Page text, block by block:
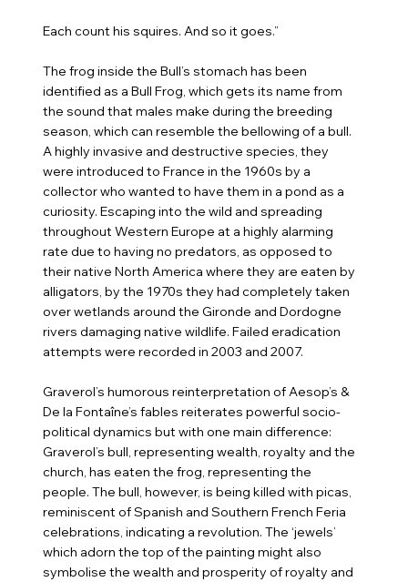
Each count his squires. And so it goes.”
The frog inside the Bull’s stomach has been
identified as a Bull Frog, which gets its name from
the sound that males make during the breeding
season, which can resemble the bellowing of a bull.
A highly invasive and destructive species, they
were introduced to France in the 1960s by a
collector who wanted to have them in a pond as a
curiosity. Escaping into the wild and spreading
throughout Western Europe at a highly alarming
rate due to having no predators, as opposed to
their native North America where they are eaten by
alligators, by the 1970s they had completely taken
over wetlands around the Gironde and Dordogne
rivers damaging native wildlife. Failed eradication
attempts were recorded in 2003 and 2007.
Graverol’s humorous reinterpretation of Aesop’s &
De la Fontaîne’s fables reiterates powerful socio-
political dynamics but with one main difference:
Graverol’s bull, representing wealth, royalty and the
church, has eaten the frog, representing the
people. The bull, however, is being killed with picas,
reminiscent of Spanish and Southern French Feria
celebrations, indicating a revolution. The ‘jewels’
which adorn the top of the painting might also
symbolise the wealth and prosperity of royalty and